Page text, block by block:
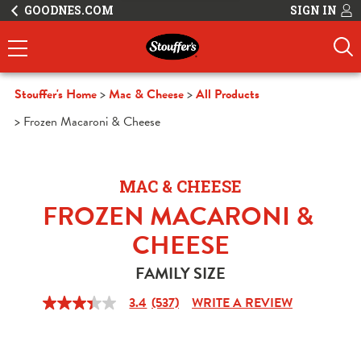
GOODNES.COM SIGN IN
Stouffer's Home Mac & Cheese
All Products
Frozen Macaroni & Cheese
MAC & CHEESE
FROZEN MACARONI &
CHEESE
FAMILY SIZE
3.4
3.4 (537) WRITE A REVIEW